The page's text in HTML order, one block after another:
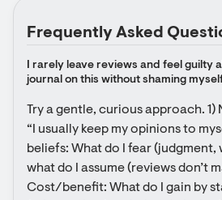
Frequently Asked
I rarely leave reviews and feel guilty
journal on this without shaming
Try a gentle, curious approach. 1)
“I usually keep my opinions to
beliefs: What do I fear (judgment,
what do I assume (reviews don’t
Cost/benefit: What do I gain by